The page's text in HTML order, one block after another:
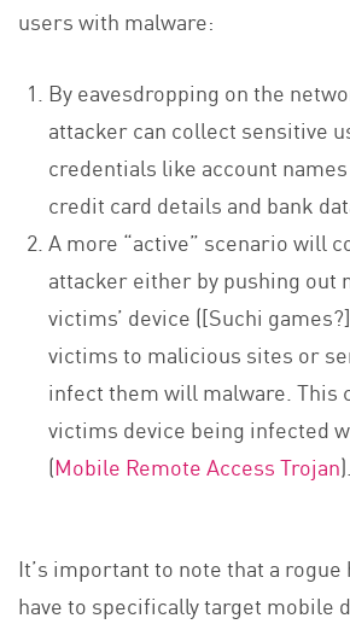
users with malware:
By eavesdropping on the
attacker can collect sensitive
credentials like account
credit card details and bank
A more “active” scenario will
attacker either by pushing out
victims’ device ([Suchi
victims to malicious sites or
infect them will malware. This
victims device being infected
(Mobile Remote Access Trojan).
It’s important to note that a rogue
have to specifically target mobile